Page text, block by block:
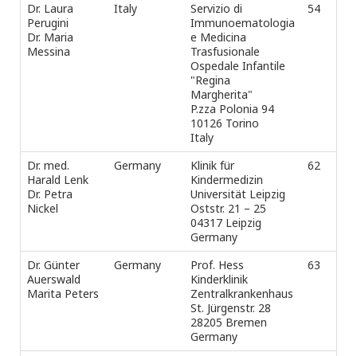
Dr. Laura
Perugini
Dr. Maria
Messina
Italy
Servizio di
Immunoematologia
e Medicina
Trasfusionale
Ospedale Infantile
"Regina
Margherita"
P.zza Polonia 94
10126 Torino
Italy
54
Dr. med.
Harald Lenk
Dr. Petra
Nickel
Germany
Klinik für
Kindermedizin
Universität Leipzig
Oststr. 21 – 25
04317 Leipzig
Germany
62
Dr. Günter
Auerswald
Marita Peters
Germany
Prof. Hess
Kinderklinik
Zentralkrankenhaus
St. Jürgenstr. 28
28205 Bremen
Germany
63